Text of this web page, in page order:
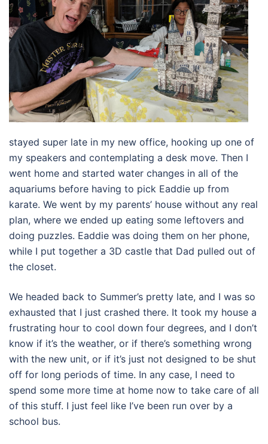
stayed super late in my new office, hooking up one of
my speakers and contemplating a desk move. Then I
went home and started water changes in all of the
aquariums before having to pick Eaddie up from
karate. We went by my parents’ house without any real
plan, where we ended up eating some leftovers and
doing puzzles. Eaddie was doing them on her phone,
while I put together a 3D castle that Dad pulled out of
the closet.
We headed back to Summer’s pretty late, and I was so
exhausted that I just crashed there. It took my house a
frustrating hour to cool down four degrees, and I don’t
know if it’s the weather, or if there’s something wrong
with the new unit, or if it’s just not designed to be shut
off for long periods of time. In any case, I need to
spend some more time at home now to take care of all
of this stuff. I just feel like I’ve been run over by a
school bus.